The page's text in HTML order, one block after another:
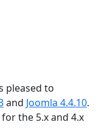
pleased to
and Joomla 4.4.10.
the 5.x and 4.x